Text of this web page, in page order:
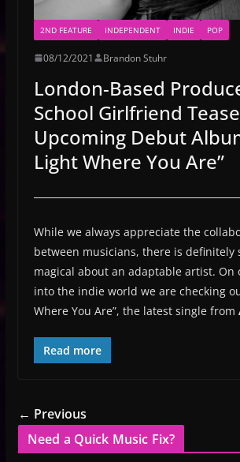
2ND FEATURE INDEPENDENT INDIE POP
08/12/2021 Brandon Stuhr
London-Based
School Girlfriend
Upcoming Debut
Light Where You Are”
While we always appreciate the
between musicians, there is definitely
magical about an adaptable artist. On
into the indie world we are checking
Where You Are”, the latest single from
Read more
← Previous
Need a Quick Music Fix?